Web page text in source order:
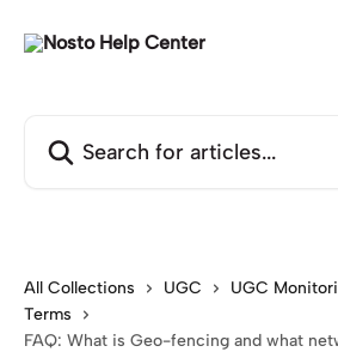
All Collections UGC
UGC
Terms
FAQ: What is Geo-fencing and what